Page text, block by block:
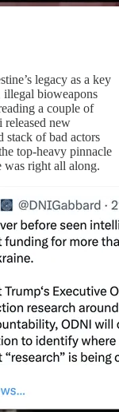
legacy as a key
illegal bioweapons
a couple of
released new
stack of bad actors
top-heavy pinnacle
right all along.